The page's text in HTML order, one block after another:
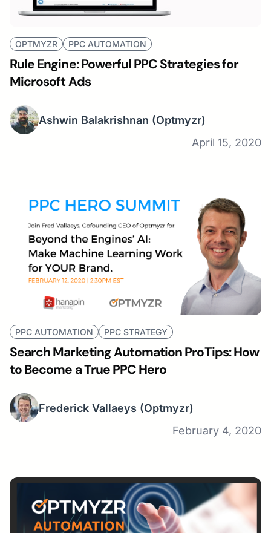
OPTMYZR PPC AUTOMATION
Rule Engine: Powerful PPC Strategies for
Microsoft Ads
Ashwin Balakrishnan (Optmyzr)
April 15, 2020
PPC AUTOMATION PPC STRATEGY
Search Marketing Automation ProTips: How
to Become a True PPC Hero
Frederick Vallaeys (Optmyzr)
February 4, 2020